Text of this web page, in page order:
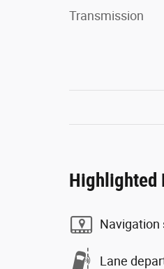
Transmission
Highlighted
Navigation
Lane